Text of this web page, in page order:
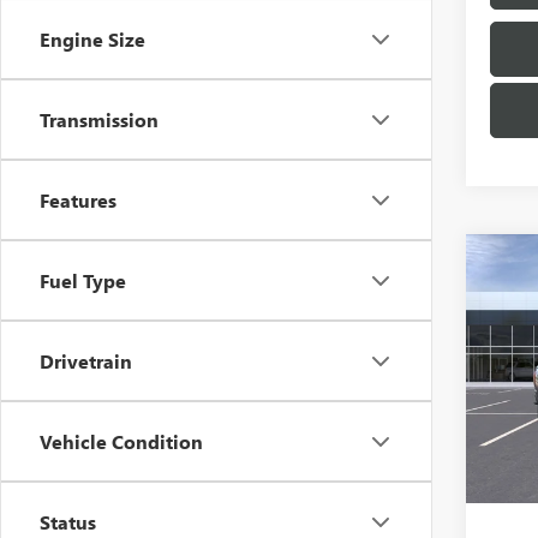
Engine Size
Transmission
Features
Fuel Type
Drivetrain
Vehicle Condition
Status
NEW
AT4
VIN:
Model:
In